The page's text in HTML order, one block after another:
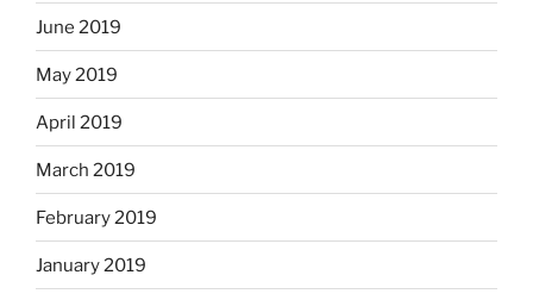
June 2019
May 2019
April 2019
March 2019
February 2019
January 2019